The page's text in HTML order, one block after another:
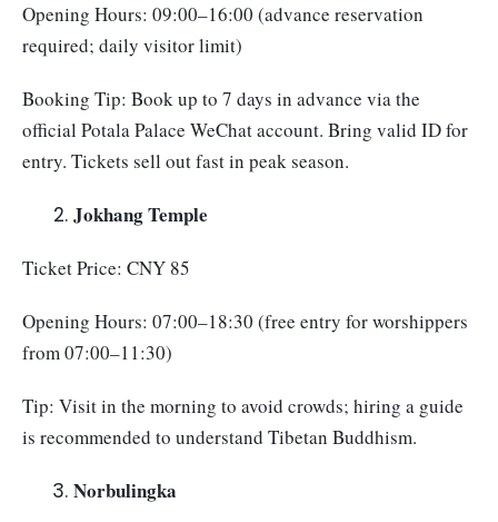
Opening Hours: 09:00–16:00 (advance reservation
required; daily visitor limit)
Booking Tip: Book up to 7 days in advance via the
official Potala Palace WeChat account. Bring valid ID for
entry. Tickets sell out fast in peak season.
Jokhang Temple
Ticket Price: CNY 85
Opening Hours: 07:00–18:30 (free entry for worshippers
from 07:00–11:30)
Tip: Visit in the morning to avoid crowds; hiring a guide
is recommended to understand Tibetan Buddhism.
Norbulingka